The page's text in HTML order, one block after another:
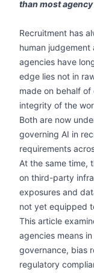
than most
Recruitment has
human
agencies have
edge lies not in
made on behalf
integrity of the
Both are now
governing AI in
requirements
At the same time,
on third-party
exposures and
not yet equipped
This article
agencies means
governance, bias
regulatory